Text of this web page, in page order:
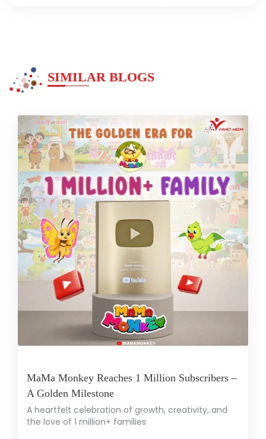
SIMILAR BLOGS
MaMa Monkey Reaches 1 Million Subscribers –
A Golden Milestone
A heartfelt celebration of growth, creativity, and
the love of 1 million+ families